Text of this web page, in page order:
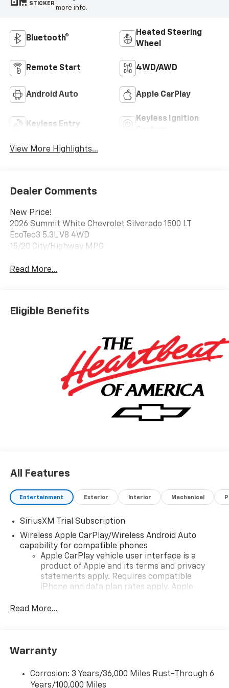
STICKER
more info.
Bluetooth®
Heated Steering
Wheel
Remote Start 4WD/AWD
Android Auto Apple CarPlay
Keyless Entry
Keyless Ignition
View More Highlights...
Dealer Comments
New Price!
2026 Summit White Chevrolet Silverado 1500 LT
EcoTec3 5.3L V8 4WD
15/20 City/Highway MPG
Read More...
Eligible Benefits
All Features
Entertainment Exterior Interior Mechanical
SiriusXM Trial Subscription
Wireless Apple CarPlay/Wireless Android Auto
capability for compatible phones
Apple CarPlay vehicle user interface is a
product of Apple and its terms and privacy
statements apply. Requires compatible
iPhone and data plan rates apply. Apple
iPhone and Apple Music are trademarks for
and its terms and privacy statements apply.
need an Android phone running Android 6 or
higher, an active data plan, and the Android
Read More...
Warranty
Corrosion: 3 Years/36,000 Miles Rust-Through 6
Years/100,000 Miles